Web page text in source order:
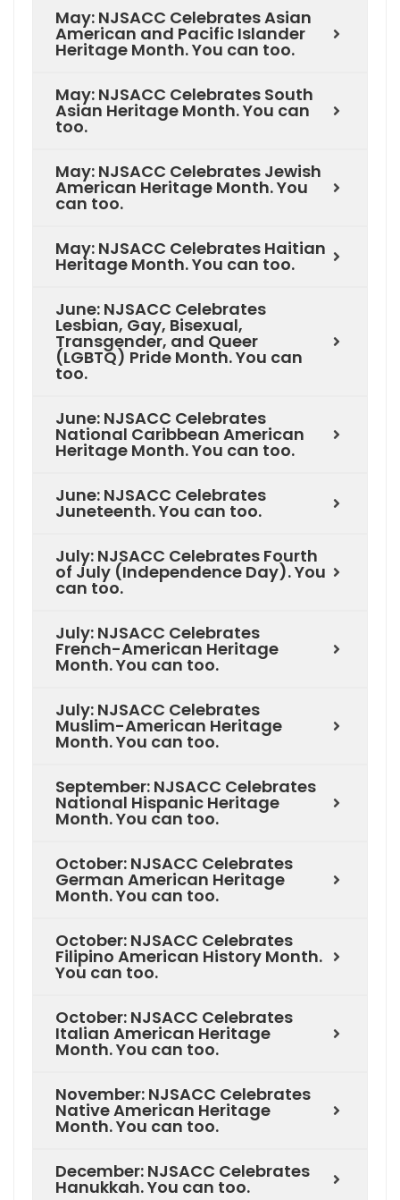
May: NJSACC Celebrates Asian
American and Pacific Islander
Heritage Month. You can too.
May: NJSACC Celebrates South
Asian Heritage Month. You can
too.
May: NJSACC Celebrates Jewish
American Heritage Month. You
can too.
May: NJSACC Celebrates Haitian
Heritage Month. You can too.
June: NJSACC Celebrates
Lesbian, Gay, Bisexual,
Transgender, and Queer
(LGBTQ) Pride Month. You can
too.
June: NJSACC Celebrates
National Caribbean American
Heritage Month. You can too.
June: NJSACC Celebrates
Juneteenth. You can too.
July: NJSACC Celebrates Fourth
of July (Independence Day). You
can too.
July: NJSACC Celebrates
French-American Heritage
Month. You can too.
July: NJSACC Celebrates
Muslim-American Heritage
Month. You can too.
September: NJSACC Celebrates
National Hispanic Heritage
Month. You can too.
October: NJSACC Celebrates
German American Heritage
Month. You can too.
October: NJSACC Celebrates
Filipino American History Month.
You can too.
October: NJSACC Celebrates
Italian American Heritage
Month. You can too.
November: NJSACC Celebrates
Native American Heritage
Month. You can too.
December: NJSACC Celebrates
Hanukkah. You can too.